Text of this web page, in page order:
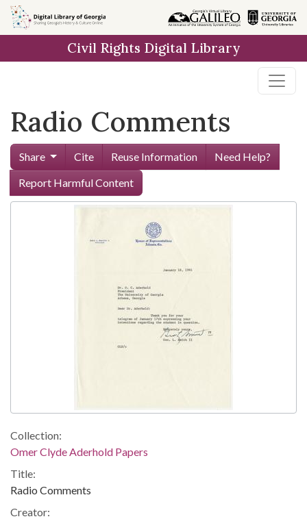
Skip to
main
Civil Rights Digital Library
Radio Comments
Share Cite Reuse Information
Need Help?
Report Harmful Content
Collection:
Omer Clyde Aderhold Papers
Title:
Radio Comments
Creator: